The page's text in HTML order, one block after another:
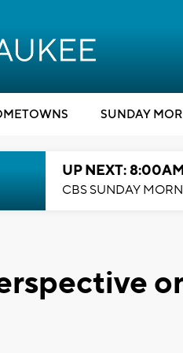
SUNDAY
UP NEXT:
CBS SUNDAY